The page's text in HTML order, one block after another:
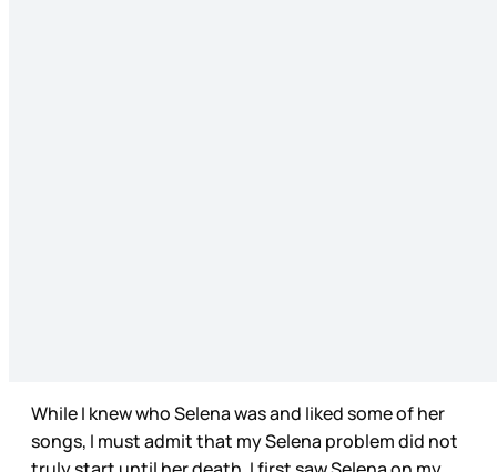
While I knew who Selena was and liked some of her
songs, I must admit that my Selena problem did not